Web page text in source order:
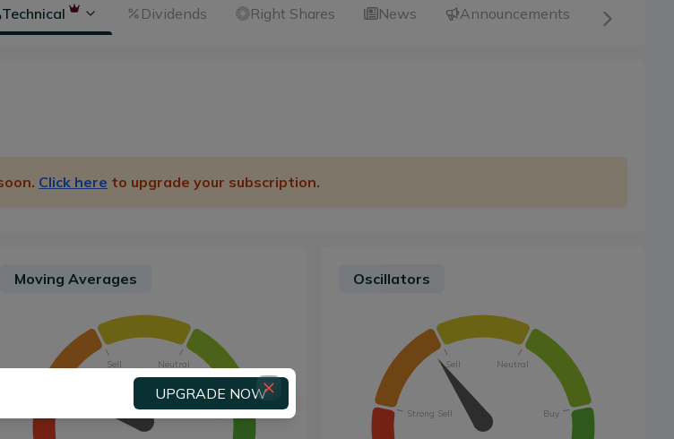
Technical Dividends Right Shares News Announcements
Click here to upgrade your subscription.
Moving Averages
Sell Neutral
Oscillators
Strong Sell
Sell Neutral
Buy
UPGRADE NOW